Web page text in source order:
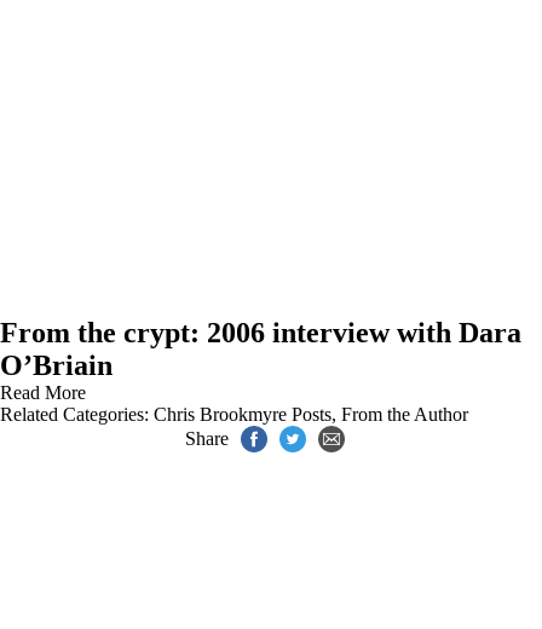
From the crypt: 2006 interview with Dara
O’Briain
Read More
Related Categories: Chris Brookmyre Posts, From the Author
Share